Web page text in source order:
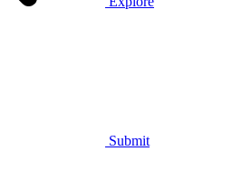
Submit